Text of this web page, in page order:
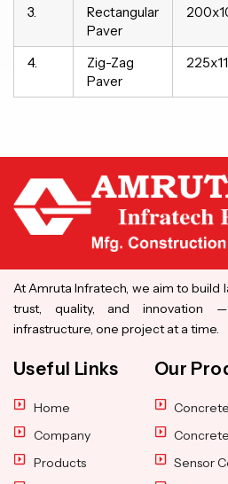
3.
Rectangular
Paver
4.
Zig-Zag
Paver
At Amruta Infratech, we aim to build
trust, quality, and innovation
infrastructure, one project at a time.
Useful Links
Home
Company
Products
Our
Sensor